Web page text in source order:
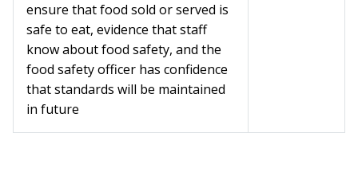
ensure that food sold or served is
safe to eat, evidence that staff
know about food safety, and the
food safety officer has confidence
that standards will be maintained
in future